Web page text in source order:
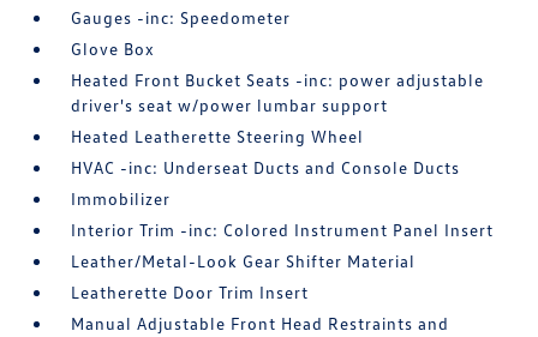
Gauges -inc: Speedometer
Glove Box
Heated Front Bucket Seats -inc: power adjustable
driver's seat w/power lumbar support
Heated Leatherette Steering Wheel
HVAC -inc: Underseat Ducts and Console Ducts
Immobilizer
Interior Trim -inc: Colored Instrument Panel Insert
Leather/Metal-Look Gear Shifter Material
Leatherette Door Trim Insert
Manual Adjustable Front Head Restraints and